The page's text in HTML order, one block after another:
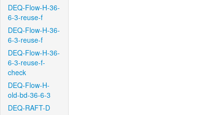
DEQ-Flow-H-36-
6-3-reuse-f
DEQ-Flow-H-36-
6-3-reuse-f
DEQ-Flow-H-36-
6-3-reuse-f-
check
DEQ-Flow-H-
old-bd-36-6-3
DEQ-RAFT-D